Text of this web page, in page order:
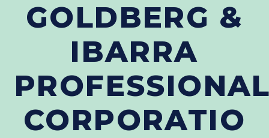
GOLDBERG &
IBARRA
CORPORATIO